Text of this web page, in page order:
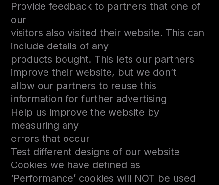
Provide feedback to partners that one of
our
visitors also visited their website. This can
include details of any
products bought. This lets our partners
improve their website, but we don’t
allow our partners to reuse this
information for further advertising
Help us improve the website by
measuring any
errors that occur
Test different designs of our website
Cookies we have defined as
‘Performance’ cookies will NOT be used